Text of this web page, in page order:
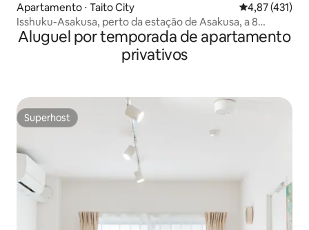
Apartamento ⋅ Taito City 4,87 de uma
4,87 (431)
Isshuku-Asakusa, perto da estação de Asakusa, a 8
minutos do Templo de Sensoji, apartamento de luxo para
dois 1001
Aluguel por temporada de apartamento
privativos
Superhost
Superhost